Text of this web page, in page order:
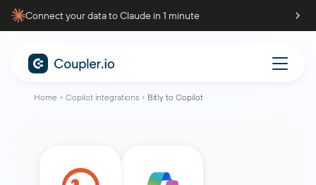
Connect your data to Claude in 1 minute
Home Copilot integrations Bitly to Copilot